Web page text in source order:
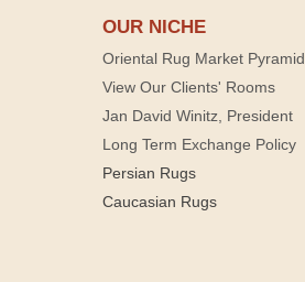
OUR NICHE
Oriental Rug Market Pyramid
View Our Clients' Rooms
Jan David Winitz, President
Long Term Exchange Policy
Persian Rugs
Caucasian Rugs